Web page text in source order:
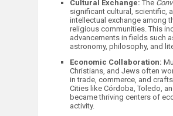
Cultural Exchange: The
significant cultural, scientific,
intellectual exchange among
religious communities. This
advancements in fields such
astronomy, philosophy, and
Economic Collaboration:
Christians, and Jews often
in trade, commerce, and
Cities like Córdoba, Toledo,
became thriving centers of
activity.